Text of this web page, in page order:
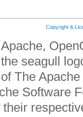
Copyright &
Apache,
the seagull
of The
Software